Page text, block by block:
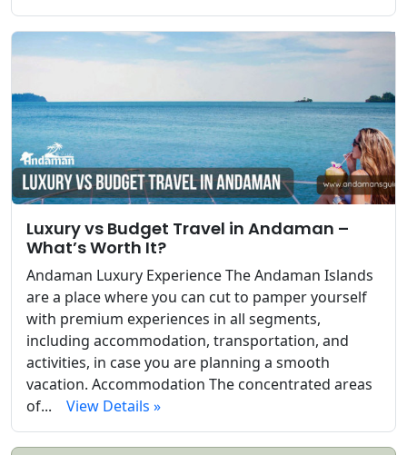
Luxury vs Budget Travel in Andaman –
What’s Worth It?
Andaman Luxury Experience The Andaman Islands
are a place where you can cut to pamper yourself
with premium experiences in all segments,
including accommodation, transportation, and
activities, in case you are planning a smooth
vacation. Accommodation The concentrated areas
of...
View Details »